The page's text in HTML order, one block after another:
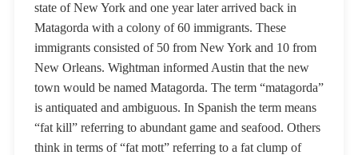
state of New York and one year later arrived back in
Matagorda with a colony of 60 immigrants. These
immigrants consisted of 50 from New York and 10 from
New Orleans. Wightman informed Austin that the new
town would be named Matagorda. The term “matagorda”
is antiquated and ambiguous. In Spanish the term means
“fat kill” referring to abundant game and seafood. Others
think in terms of “fat mott” referring to a fat clump of